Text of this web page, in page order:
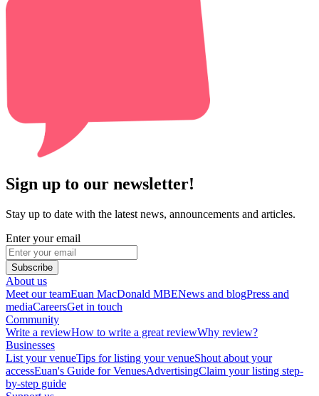
Sign up to our newsletter!
Stay up to date with the latest news, announcements and articles.
Enter your email
Subscribe
About us
Meet our teamEuan MacDonald MBENews and blogPress and
mediaCareersGet in touch
Community
Write a reviewHow to write a great reviewWhy review?
Businesses
List your venueTips for listing your venueShout about your
accessEuan's Guide for VenuesAdvertisingClaim your listing step-
by-step guide